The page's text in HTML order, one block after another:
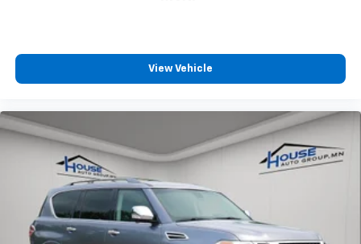
tinted windows tame the level of light entering
your vehicle meaning less eye fatigue; and they
offer reprieve from prying eyes, too. Take the edge
Power 4-way driver lumbar - It’s got your back.
How you feel while driving is just as important as
how your car drives. Enhance your comfort with
power 4-way driver driver lumbar. Simply set it to
the support you want for your lower back, and it
will reduce the strain you would feel otherwise.
Power 4-way driver lumbar supports your right to
drive comfortably.
View Vehicle